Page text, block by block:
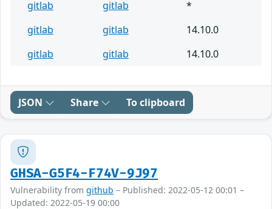
gitlab
gitlab
*
gitlab
gitlab
14.10.0
gitlab
gitlab 14.10.0
JSON Share To clipboard
GHSA-G5F4-F74V-9J97
Vulnerability from github – Published: 2022-05-12 00:01 –
Updated: 2022-05-19 00:00